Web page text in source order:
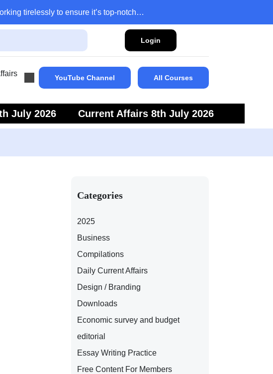
tirelessly to ensure it’s top-notch…
Login
YouTube Channel All Courses
July 2026
Current Affairs 8th July 2026
Categories
2025
Business
Compilations
Daily Current Affairs
Design / Branding
Downloads
Economic survey and budget
editorial
Essay Writing Practice
Free Content For Members